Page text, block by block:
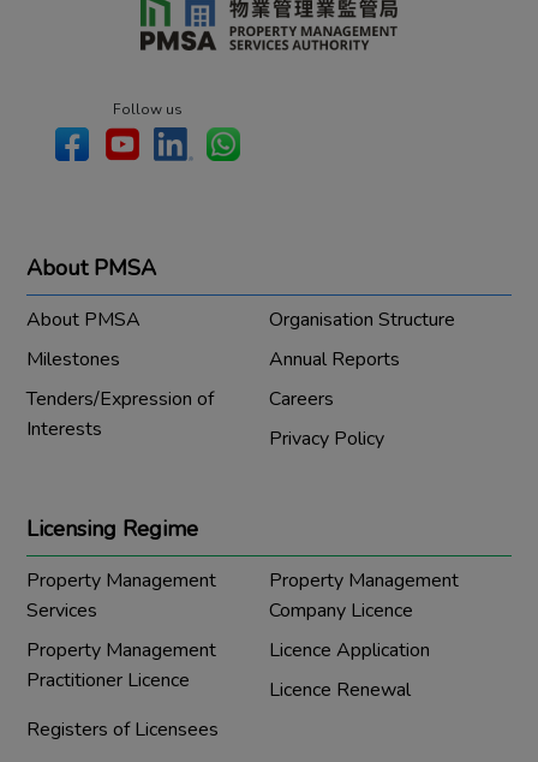
Follow us
About PMSA
About PMSA
Organisation Structure
Milestones
Annual Reports
Tenders/Expression of
Interests
Careers
Privacy Policy
Licensing Regime
Property Management
Services
Property Management
Company Licence
Property Management
Practitioner Licence
Licence Application
Licence Renewal
Registers of Licensees